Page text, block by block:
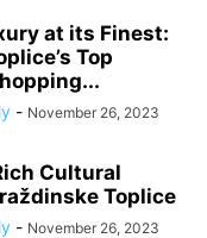
at its Finest:
Top
- November 26, 2023
Cultural
Toplice
- November 26, 2023